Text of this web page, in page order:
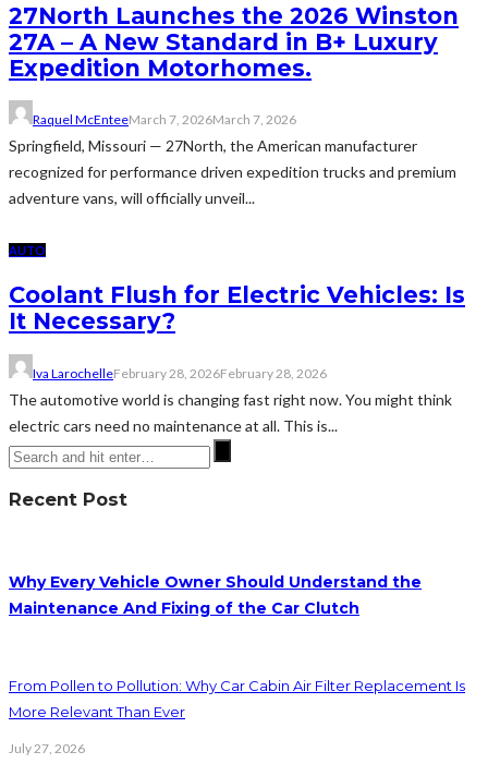
27North Launches the 2026 Winston
27A – A New Standard in B+ Luxury
Expedition Motorhomes.
Raquel McEnteeMarch 7, 2026March 7, 2026
Springfield, Missouri — 27North, the American manufacturer
recognized for performance driven expedition trucks and premium
adventure vans, will officially unveil...
AUTO
Coolant Flush for Electric Vehicles: Is
It Necessary?
Iva LarochelleFebruary 28, 2026February 28, 2026
The automotive world is changing fast right now. You might think
electric cars need no maintenance at all. This is...
Recent Post
Why Every Vehicle Owner Should Understand the
Maintenance And Fixing of the Car Clutch
From Pollen to Pollution: Why Car Cabin Air Filter Replacement Is
More Relevant Than Ever
July 27, 2026